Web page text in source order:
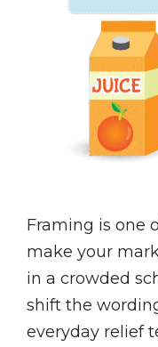
Framing is one
make your
in a crowded
shift the
everyday relief